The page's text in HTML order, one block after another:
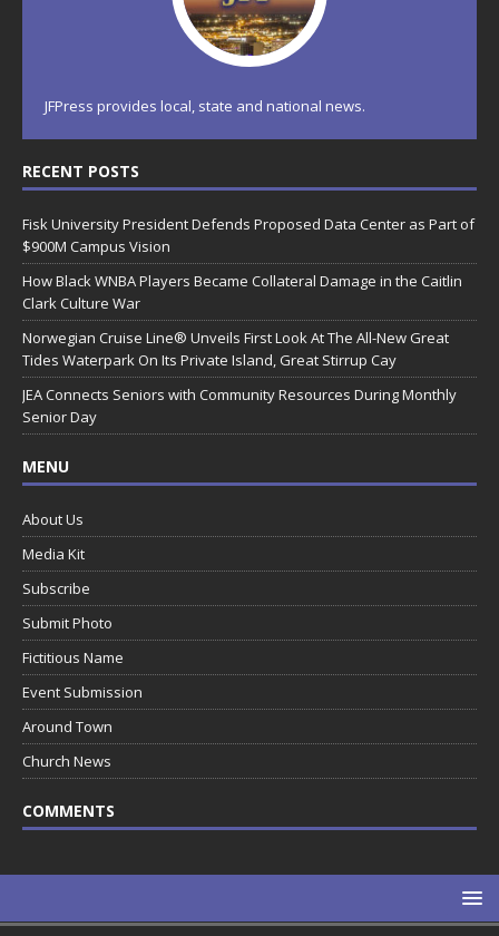
JFPress provides local, state and national news.
RECENT POSTS
Fisk University President Defends Proposed Data Center as Part of
$900M Campus Vision
How Black WNBA Players Became Collateral Damage in the Caitlin
Clark Culture War
Norwegian Cruise Line® Unveils First Look At The All-New Great
Tides Waterpark On Its Private Island, Great Stirrup Cay
JEA Connects Seniors with Community Resources During Monthly
Senior Day
MENU
About Us
Media Kit
Subscribe
Submit Photo
Fictitious Name
Event Submission
Around Town
Church News
COMMENTS